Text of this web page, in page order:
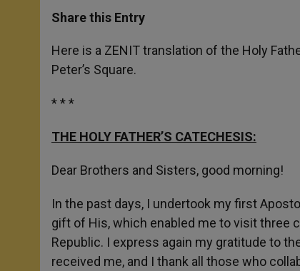
t
s
p
p
s
e
g
e
r
e
b
o
k
r
Share this Entry
Here is a ZENIT translation of the Holy
Peter’s Square.
* * *
THE HOLY FATHER’S CATECHESIS:
Dear Brothers and Sisters, good morning!
In the past days, I undertook my first
gift of His, which enabled me to visit three
Republic. I express again my gratitude to
received me, and I thank all those who